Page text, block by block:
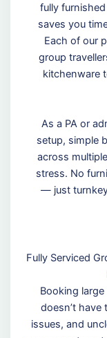
fully
saves you
Each of our
group
kitchenware
As a PA or
setup, simple
across
stress. No
— just
Fully Serviced
Booking
doesn’t have
issues, and